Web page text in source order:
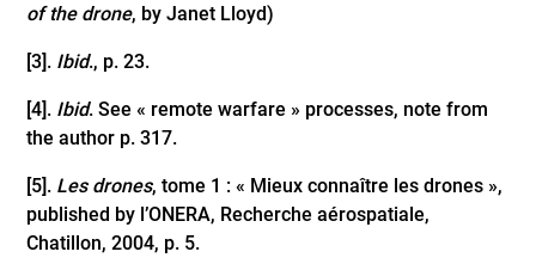
of the drone, by Janet Lloyd)
[3]. Ibid., p. 23.
[4]. Ibid. See « remote warfare » processes, note from
the author p. 317.
[5]. Les drones, tome 1 : « Mieux connaître les drones »,
published by l’ONERA, Recherche aérospatiale,
Chatillon, 2004, p. 5.